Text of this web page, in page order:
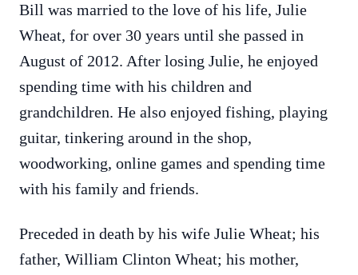
Bill was married to the love of his life, Julie
Wheat, for over 30 years until she passed in
August of 2012. After losing Julie, he enjoyed
spending time with his children and
grandchildren. He also enjoyed fishing, playing
guitar, tinkering around in the shop,
woodworking, online games and spending time
with his family and friends.
Preceded in death by his wife Julie Wheat; his
father, William Clinton Wheat; his mother,